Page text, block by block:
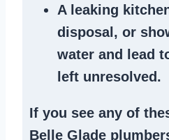
A leaking
disposal , or
water and lead
left unresolved.
If you see any of
Belle Glade